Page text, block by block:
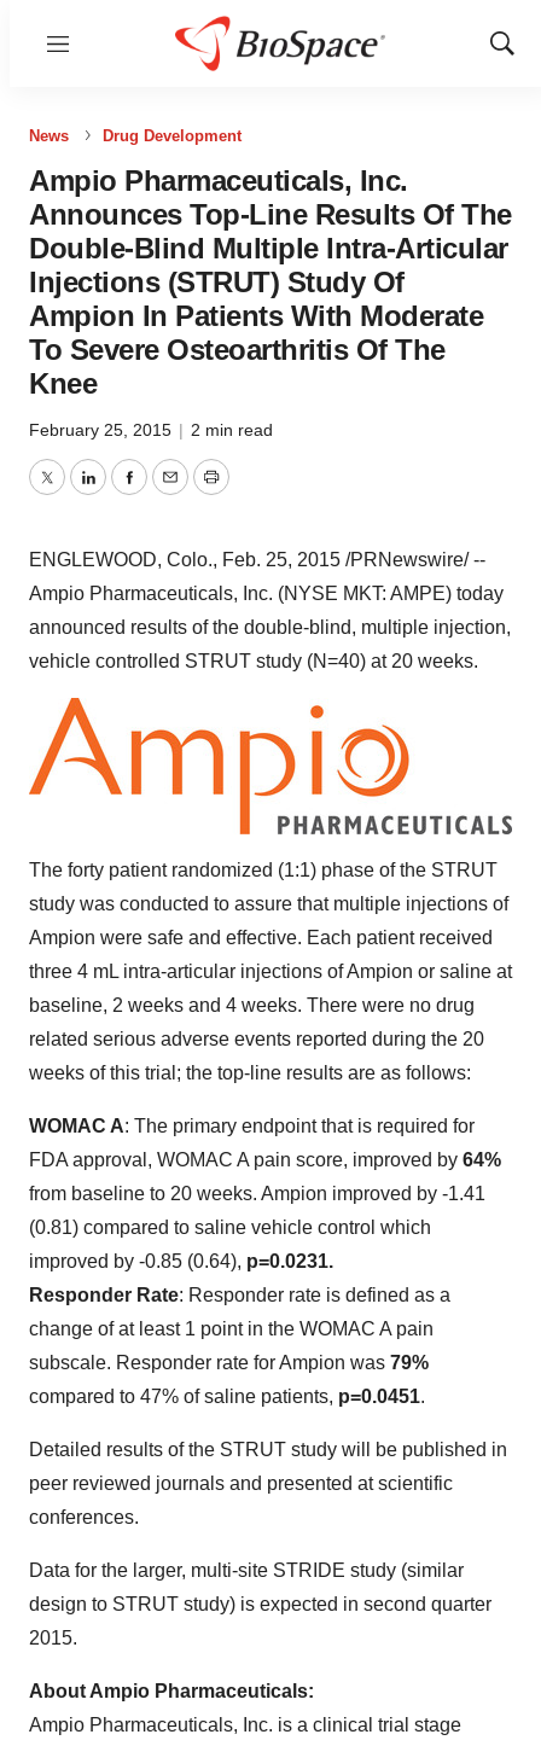
Menu
Show
News Drug Development
Ampio Pharmaceuticals, Inc.
Announces Top-Line Results Of The
Double-Blind Multiple Intra-Articular
Injections (STRUT) Study Of
Ampion In Patients With Moderate
To Severe Osteoarthritis Of The
Knee
February 25, 2015 | 2 min read
TwitterLinkedInFacebook
EmailPrint
ENGLEWOOD, Colo., Feb. 25, 2015 /PRNewswire/ --
Ampio Pharmaceuticals, Inc. (NYSE MKT: AMPE) today
announced results of the double-blind, multiple injection,
vehicle controlled STRUT study (N=40) at 20 weeks.
The forty patient randomized (1:1) phase of the STRUT
study was conducted to assure that multiple injections of
Ampion were safe and effective. Each patient received
three 4 mL intra-articular injections of Ampion or saline at
baseline, 2 weeks and 4 weeks. There were no drug
related serious adverse events reported during the 20
weeks of this trial; the top-line results are as follows:
WOMAC A: The primary endpoint that is required for
FDA approval, WOMAC A pain score, improved by 64%
from baseline to 20 weeks. Ampion improved by -1.41
(0.81) compared to saline vehicle control which
improved by -0.85 (0.64), p=0.0231.
Responder Rate: Responder rate is defined as a
change of at least 1 point in the WOMAC A pain
subscale. Responder rate for Ampion was 79%
compared to 47% of saline patients, p=0.0451.
Detailed results of the STRUT study will be published in
peer reviewed journals and presented at scientific
conferences.
Data for the larger, multi-site STRIDE study (similar
design to STRUT study) is expected in second quarter
2015.
About Ampio Pharmaceuticals:
Ampio Pharmaceuticals, Inc. is a clinical trial stage